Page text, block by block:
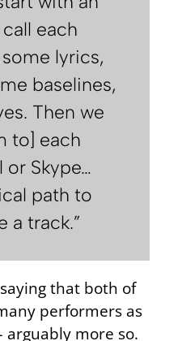
each
lyrics,
baselines,
Then we
to] each
Skype…
path to
a track.”
that both of
performers as
more so.